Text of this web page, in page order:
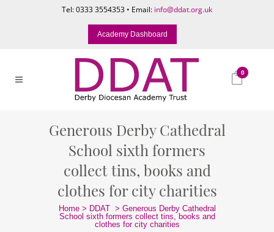
Tel: 0333 3554353 • Email: info@ddat.org.uk
Academy Dashboard
0
Generous Derby Cathedral
School sixth formers
collect tins, books and
clothes for city charities
Home> DDAT > Generous Derby Cathedral
School sixth formers collect tins, books and
clothes for city charities